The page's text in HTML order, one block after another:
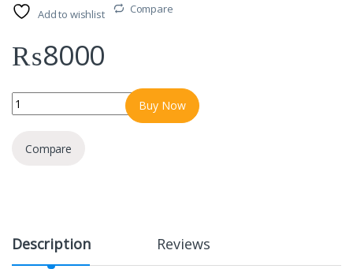
Add to wishlist Compare
₨8000
M22 Game Stick 4K Console 64GB with Dual 2.4G Wireless
Buy Now
Compare
Description Reviews